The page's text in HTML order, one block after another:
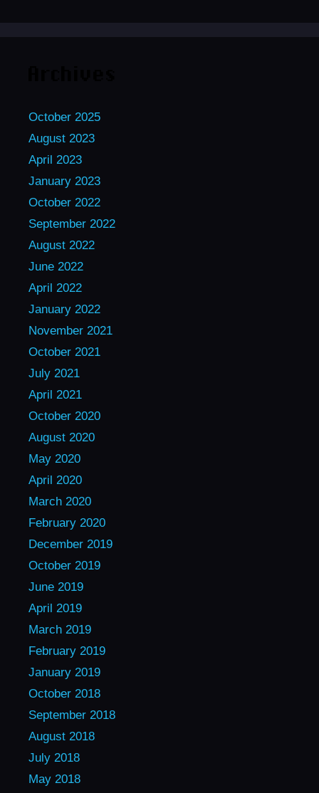
October 2025
August 2023
April 2023
January 2023
October 2022
September 2022
August 2022
June 2022
April 2022
January 2022
November 2021
October 2021
July 2021
April 2021
October 2020
August 2020
May 2020
April 2020
March 2020
February 2020
December 2019
October 2019
June 2019
April 2019
March 2019
February 2019
January 2019
October 2018
September 2018
August 2018
July 2018
May 2018